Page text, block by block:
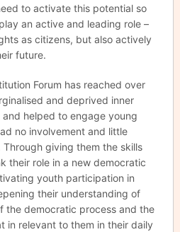
to activate this potential so
an active and leading role –
as citizens, but also actively
future.
Forum has reached over
and deprived inner
and helped to engage young
no involvement and little
giving them the skills
their role in a new democratic
youth participation in
their understanding of
the democratic process and the
in relevant to them in their daily